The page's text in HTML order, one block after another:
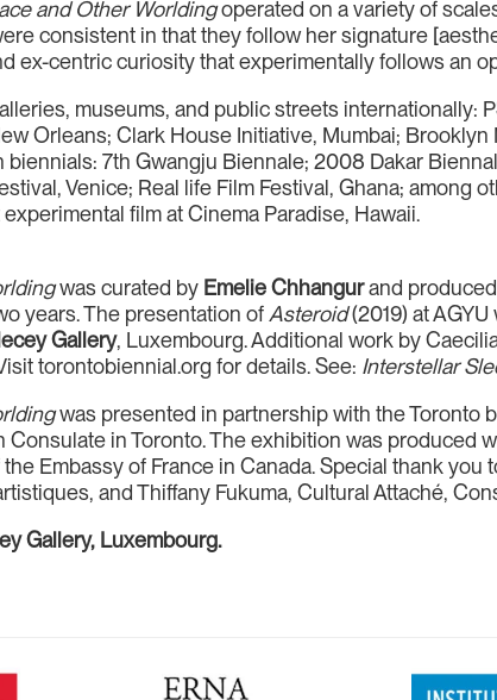
and Other Worldingoperated on a variety of
consistent in that they follow her signature
ex-centric curiosity that experimentally follows an
museums, and public streets internationally:
Orleans; Clark House Initiative, Mumbai;
7th Gwangju Biennale; 2008 Dakar
Venice; Real life Film Festival, Ghana; among
film at Cinema Paradise, Hawaii.
was curated by Emelie Chhangurand
years. The presentation ofAsteroid(2019) at
Gallery, Luxembourg. Additional work by
torontobiennial.org for details. See: Interstellar
was presented in partnership with the Toronto
Consulate in Toronto. The exhibition was produced
Embassy of France in Canada. Special thank
and Thiffany Fukuma, Cultural Attaché,
Gallery, Luxembourg.